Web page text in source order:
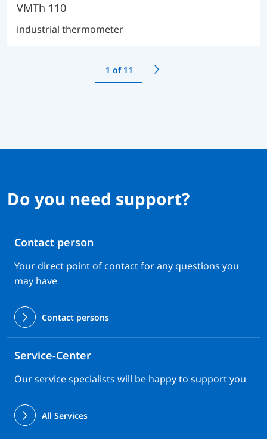
VMTh 110
industrial thermometer
1 of 11
Do you need support?
Contact person
Your direct point of contact for any questions you
may have
Contact persons
Service-Center
Our service specialists will be happy to support you
All Services